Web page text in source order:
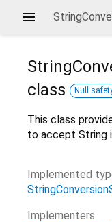
class
Null
This class
to accept String
Implemented
Implementers